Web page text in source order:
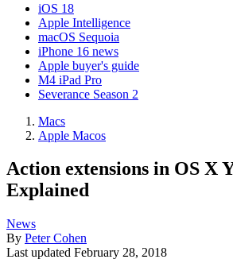
iOS 18
Apple Intelligence
macOS Sequoia
iPhone 16 news
Apple buyer's guide
M4 iPad Pro
Severance Season 2
Macs
Apple Macos
Action extensions in OS X
Explained
News
By Peter Cohen
Last updated February 28, 2018